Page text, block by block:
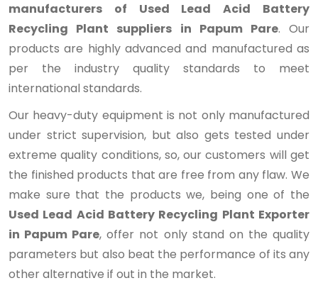
manufacturers of Used Lead Acid Battery
Recycling Plant suppliers in Papum Pare. Our
products are highly advanced and manufactured as
per the industry quality standards to meet
international standards.
Our heavy-duty equipment is not only manufactured
under strict supervision, but also gets tested under
extreme quality conditions, so, our customers will get
the finished products that are free from any flaw. We
make sure that the products we, being one of the
Used Lead Acid Battery Recycling Plant Exporter
in Papum Pare, offer not only stand on the quality
parameters but also beat the performance of its any
other alternative if out in the market.